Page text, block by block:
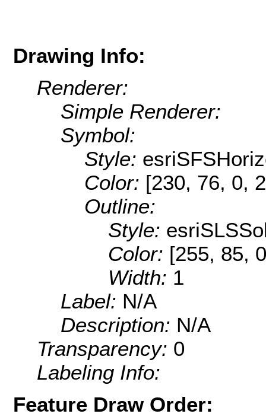
Drawing Info:
Renderer:
Simple Renderer:
Symbol:
Style:
Color: [230, 76, 0,
Outline:
Style:
Color: [255, 85,
Width: 1
Label: N/A
Description: N/A
Transparency: 0
Labeling Info:
Feature Draw Order: